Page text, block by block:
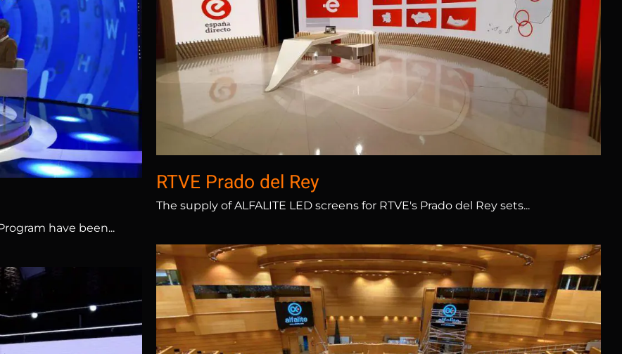
RTVE Prado del Rey
RTVE Prado del Rey
The supply of ALFALITE LED screens for RTVE's Prado del Rey sets...
3
have been...